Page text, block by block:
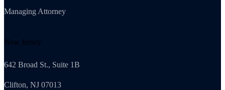
Managing Attorney
New Jersey
642 Broad St., Suite 1B
Clifton, NJ 07013